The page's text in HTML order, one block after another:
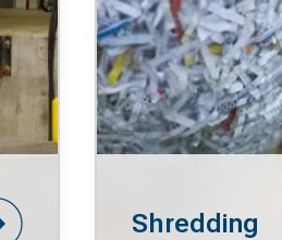
Shredding